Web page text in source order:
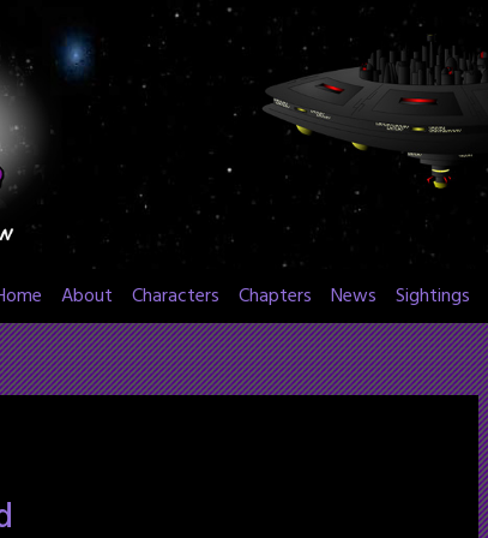
About Characters Chapters News Sightings